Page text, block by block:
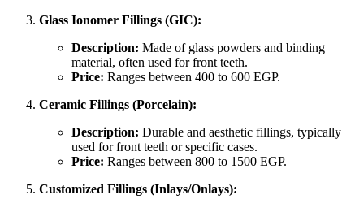
Glass Ionomer Fillings (GIC):
Description: Made of glass powders and binding
material, often used for front teeth.
Price: Ranges between 400 to 600 EGP.
Ceramic Fillings (Porcelain):
Description: Durable and aesthetic fillings, typically
used for front teeth or specific cases.
Price: Ranges between 800 to 1500 EGP.
Customized Fillings (Inlays/Onlays):